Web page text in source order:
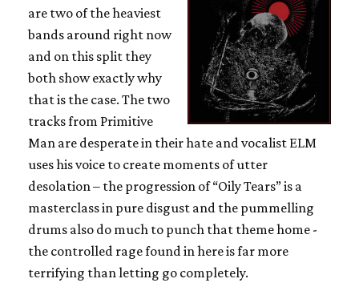
are two of the heaviest
bands around right now
and on this split they
both show exactly why
that is the case. The two
tracks from Primitive
Man are desperate in their hate and vocalist ELM
uses his voice to create moments of utter
desolation – the progression of “Oily Tears” is a
masterclass in pure disgust and the pummelling
drums also do much to punch that theme home -
the controlled rage found in here is far more
terrifying than letting go completely.